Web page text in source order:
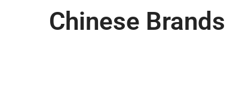
Chinese Brands